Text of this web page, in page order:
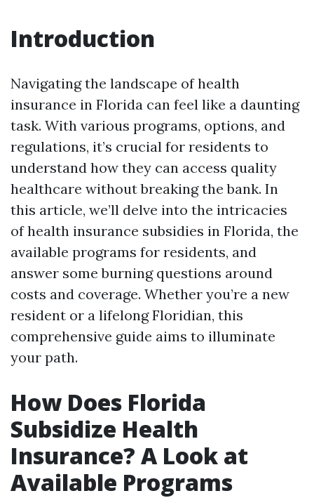
Introduction
Navigating the landscape of health
insurance in Florida can feel like a daunting
task. With various programs, options, and
regulations, it’s crucial for residents to
understand how they can access quality
healthcare without breaking the bank. In
this article, we’ll delve into the intricacies
of health insurance subsidies in Florida, the
available programs for residents, and
answer some burning questions around
costs and coverage. Whether you’re a new
resident or a lifelong Floridian, this
comprehensive guide aims to illuminate
your path.
How Does Florida
Subsidize Health
Insurance? A Look at
Available Programs